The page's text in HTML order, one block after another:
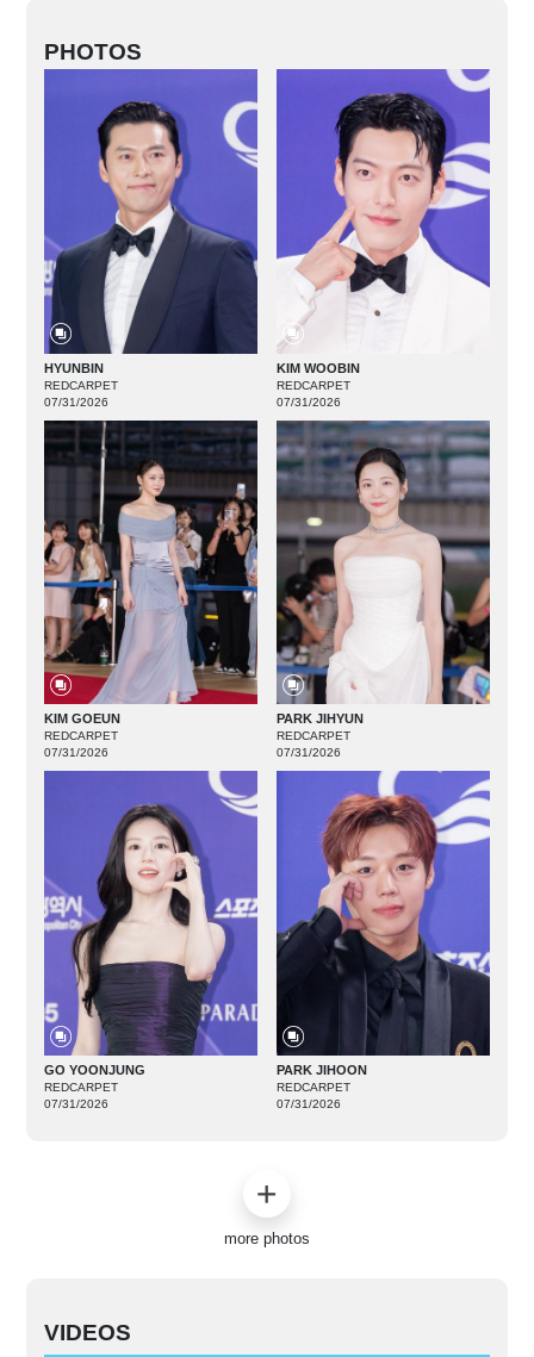
PHOTOS
HYUNBIN
REDCARPET
07/31/2026
KIM WOOBIN
REDCARPET
07/31/2026
KIM GOEUN
REDCARPET
07/31/2026
PARK JIHYUN
REDCARPET
07/31/2026
GO YOONJUNG
REDCARPET
07/31/2026
PARK JIHOON
REDCARPET
07/31/2026
more photos
VIDEOS